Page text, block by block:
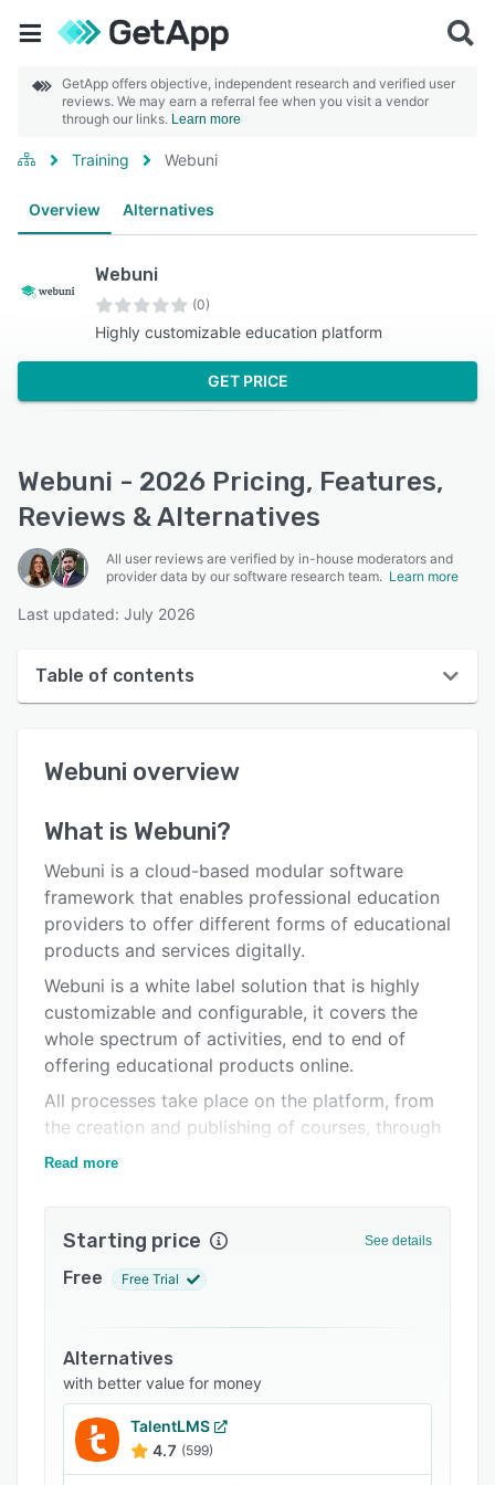
GetApp offers objective, independent research and verified user
reviews. We may earn a referral fee when you visit a vendor
through our links. Learn more
Training Webuni
Overview Alternatives
Webuni
(0)
Highly customizable education platform
GET PRICE
Webuni - 2026 Pricing, Features,
Reviews & Alternatives
All user reviews are verified by in-house moderators and
provider data by our software research team. Learn more
Last updated: July 2026
Table of contents
User interface
Alternatives
Pricing
Support options
Related categories
Webuni overview
What is Webuni?
Webuni is a cloud-based modular software
framework that enables professional education
providers to offer different forms of educational
products and services digitally.
Webuni is a white label solution that is highly
customizable and configurable, it covers the
whole spectrum of activities, end to end of
offering educational products online.
All processes take place on the platform, from
the creation and publishing of courses, through
the booking, payment and invoice handling to
administration and communication.
Key features:
- course booking, administration of participants
- payment & invoicing
- administration of third party contents and
content providers
Read more
Starting price See details
Free Free Trial
Alternatives
with better value for money
TalentLMS
4.7 (599)